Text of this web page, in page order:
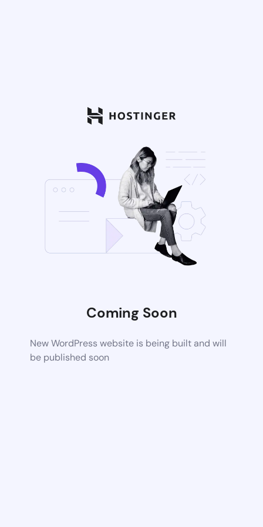
Coming Soon
New WordPress website is being built and will
be published soon